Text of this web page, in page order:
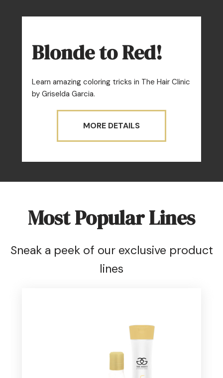
Blonde to Red!
Learn amazing coloring tricks in The Hair Clinic
by Griselda Garcia.
MORE DETAILS
Most Popular Lines
Sneak a peek of our exclusive product
lines